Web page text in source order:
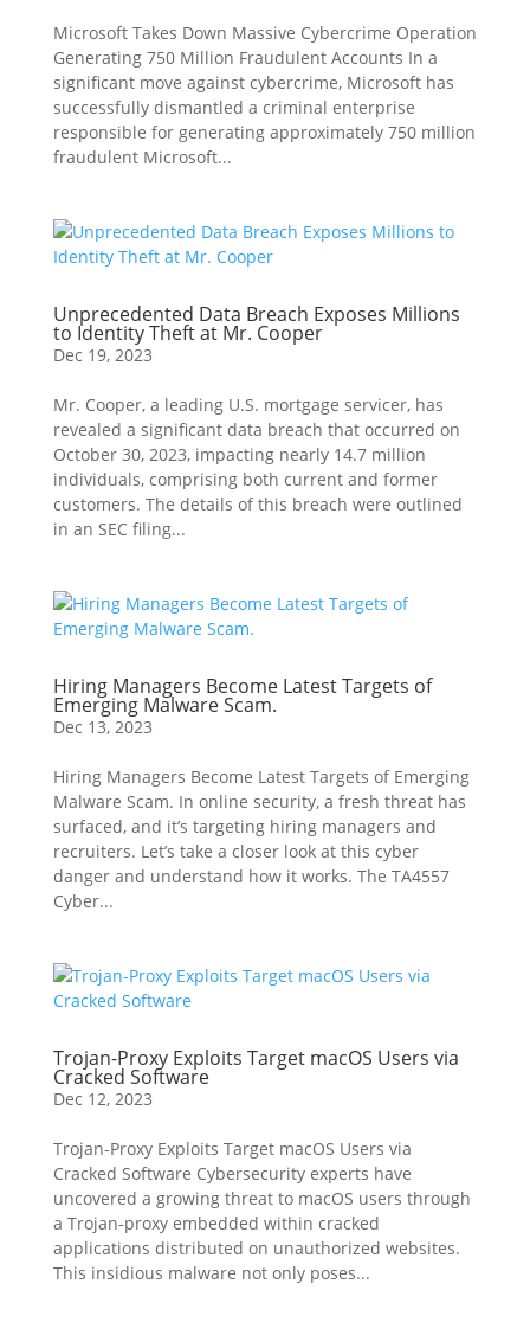
Microsoft Takes Down Massive Cybercrime Operation
Generating 750 Million Fraudulent Accounts In a
significant move against cybercrime, Microsoft has
successfully dismantled a criminal enterprise
responsible for generating approximately 750 million
fraudulent Microsoft...
Unprecedented Data Breach Exposes Millions
to Identity Theft at Mr. Cooper
Dec 19, 2023
Mr. Cooper, a leading U.S. mortgage servicer, has
revealed a significant data breach that occurred on
October 30, 2023, impacting nearly 14.7 million
individuals, comprising both current and former
customers. The details of this breach were outlined
in an SEC filing...
Hiring Managers Become Latest Targets of
Emerging Malware Scam.
Dec 13, 2023
Hiring Managers Become Latest Targets of Emerging
Malware Scam. In online security, a fresh threat has
surfaced, and it’s targeting hiring managers and
recruiters. Let’s take a closer look at this cyber
danger and understand how it works. The TA4557
Cyber...
Trojan-Proxy Exploits Target macOS Users via
Cracked Software
Dec 12, 2023
Trojan-Proxy Exploits Target macOS Users via
Cracked Software Cybersecurity experts have
uncovered a growing threat to macOS users through
a Trojan-proxy embedded within cracked
applications distributed on unauthorized websites.
This insidious malware not only poses...